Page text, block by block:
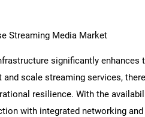
Streaming Media Market
significantly
scale streaming services,
resilience. With the
with integrated networking